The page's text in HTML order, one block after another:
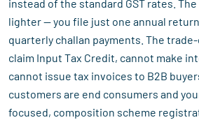
instead of the standard GST rates.
lighter — you file just one annual return
quarterly challan payments. The
claim Input Tax Credit, cannot make
cannot issue tax invoices to B2B
customers are end consumers and
focused, composition scheme